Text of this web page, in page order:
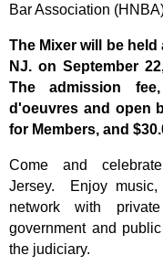
Bar Association
The Mixer will be
NJ. on September
The admission
d'oeuvres and open
for Members, and
Come and
Jersey. Enjoy music,
network with
government and
the judiciary.